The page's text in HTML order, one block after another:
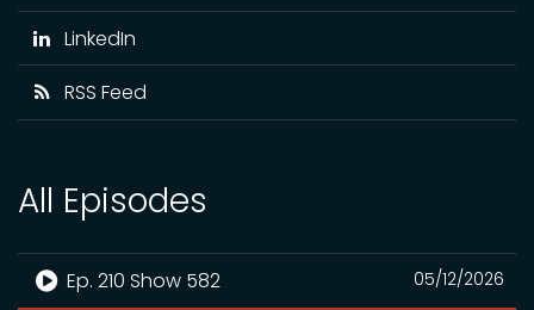
LinkedIn
RSS Feed
All Episodes
05/12/2026
Ep. 210 Show 582